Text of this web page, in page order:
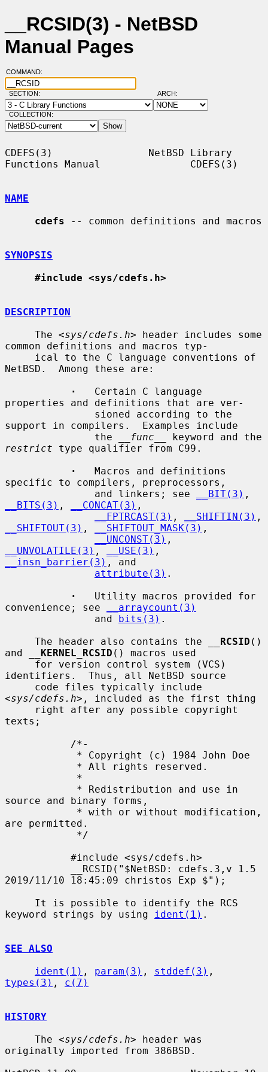
__RCSID(3) - NetBSD
Manual Pages
COMMAND:
SECTION: ARCH:
COLLECTION:
CDEFS(3)                NetBSD Library
Functions Manual               CDEFS(3)
NAME
cdefs -- common definitions and macros
SYNOPSIS
#include <sys/cdefs.h>
DESCRIPTION
     The <
sys/cdefs.h> header includes some
common definitions and macros typ-
NetBSD.  Among these are:
·
   Certain C language
properties and definitions that are ver-
support in compilers.  Examples include
               the
__func__
restrict type qualifier from C99.
·
   Macros and definitions
specific to compilers, preprocessors,
               and linkers; see
__BIT(3)
__BITS(3) , __CONCAT(3) ,
__FPTRCAST(3) , __SHIFTIN(3)
__SHIFTOUT(3) , __SHIFTOUT_MASK(3) ,
__UNCONST(3)
__UNVOLATILE(3) , __USE(3)
__insn_barrier(3) , and
attribute(3) .
·
   Utility macros provided for
convenience; see
__arraycount(3)
               and
bits(3) .
     The header also contains the
RCSID ()
and
KERNEL_RCSID () macros used
identifiers.  Thus, all NetBSD source
<sys/cdefs.h>, included as the first thing
texts;
source and binary forms,
are permitted.
2019/11/10 18:45:09 christos Exp $");
keyword strings by using
ident(1) .
SEE ALSO
ident(1) , param(3) , stddef(3)
types(3) , c(7)
HISTORY
     The <
sys/cdefs.h> header was
originally imported from 386BSD.